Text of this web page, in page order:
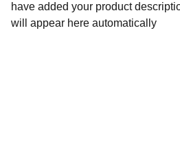
have added your product
will appear here automatically